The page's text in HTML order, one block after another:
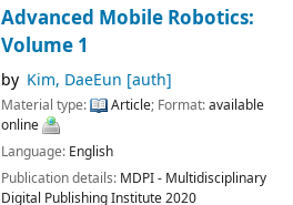
Advanced Mobile Robotics:
Volume 1
by Kim, DaeEun [auth]
Material type: Article; Format:available
online
Language: English
Publication details: MDPI - Multidisciplinary
Digital Publishing Institute2020